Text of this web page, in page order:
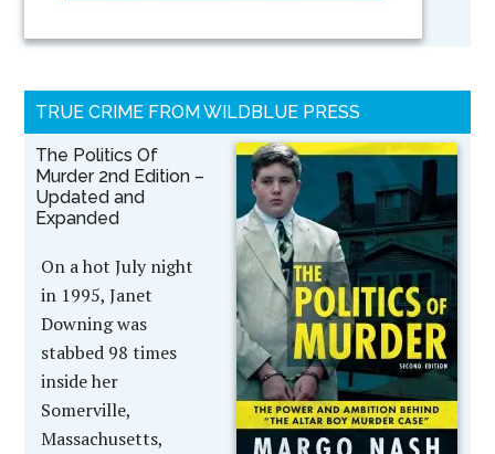
TRUE CRIME FROM WILDBLUE PRESS
The Politics Of
Murder 2nd Edition –
Updated and
Expanded
On a hot July night
in 1995, Janet
Downing was
stabbed 98 times
inside her
Somerville,
Massachusetts,